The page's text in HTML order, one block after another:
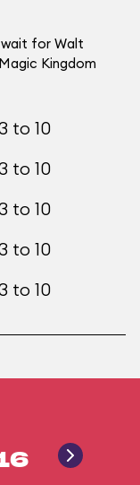
wait for Walt
Kingdom
to 10
to 10
to 10
to 10
to 10